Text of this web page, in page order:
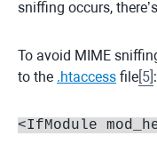
sniffing occurs,
To avoid MIME
to the .htaccess file 5 :
<IfModule